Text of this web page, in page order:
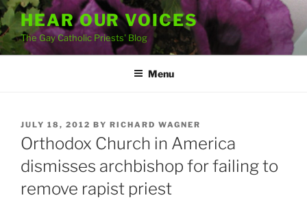
Skip
to
content
HEAR OUR VOICES
The Gay Catholic Priests' Blog
Menu
POSTED
ON
JULY 18, 2012 BY RICHARD WAGNER
Orthodox Church in America
dismisses archbishop for failing to
remove rapist priest